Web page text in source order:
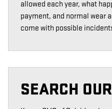
allowed each year, what
payment, and normal wear
come with possible
SEARCH